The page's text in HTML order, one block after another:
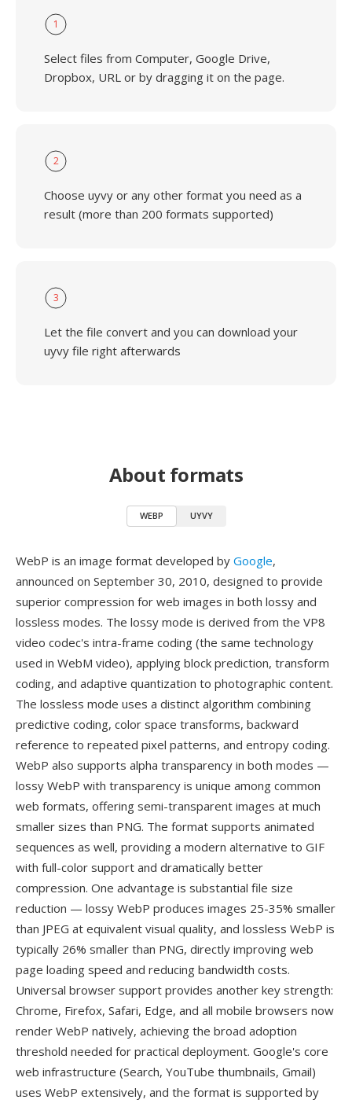
1
Select files from Computer, Google Drive,
Dropbox, URL or by dragging it on the page.
2
Choose uyvy or any other format you need as a
result (more than 200 formats supported)
3
Let the file convert and you can download your
uyvy file right afterwards
About formats
WEBP UYVY
WebP is an image format developed by Google,
announced on September 30, 2010, designed to provide
superior compression for web images in both lossy and
lossless modes. The lossy mode is derived from the VP8
video codec's intra-frame coding (the same technology
used in WebM video), applying block prediction, transform
coding, and adaptive quantization to photographic content.
The lossless mode uses a distinct algorithm combining
predictive coding, color space transforms, backward
reference to repeated pixel patterns, and entropy coding.
WebP also supports alpha transparency in both modes —
lossy WebP with transparency is unique among common
web formats, offering semi-transparent images at much
smaller sizes than PNG. The format supports animated
sequences as well, providing a modern alternative to GIF
with full-color support and dramatically better
compression. One advantage is substantial file size
reduction — lossy WebP produces images 25-35% smaller
than JPEG at equivalent visual quality, and lossless WebP is
typically 26% smaller than PNG, directly improving web
page loading speed and reducing bandwidth costs.
Universal browser support provides another key strength:
Chrome, Firefox, Safari, Edge, and all mobile browsers now
render WebP natively, achieving the broad adoption
threshold needed for practical deployment. Google's core
web infrastructure (Search, YouTube thumbnails, Gmail)
uses WebP extensively, and the format is supported by